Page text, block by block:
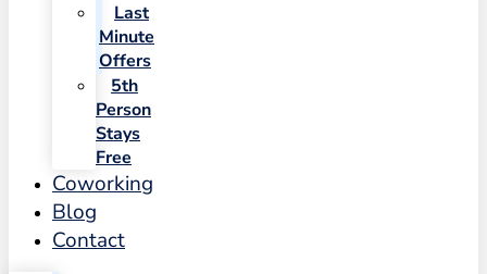
Last
Minute
Offers
5th
Person
Stays
Free
Coworking
Blog
Contact